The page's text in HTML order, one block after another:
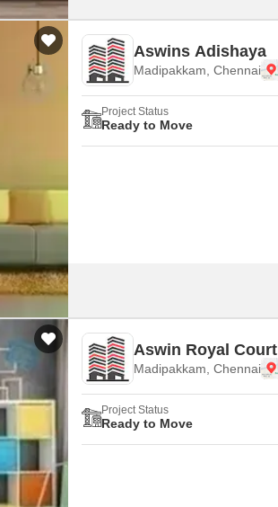
Aswins Adishaya
Madipakkam, Chennai
Project Status
Ready to Move
Aswin Royal Court
Madipakkam, Chennai
Project Status
Ready to Move